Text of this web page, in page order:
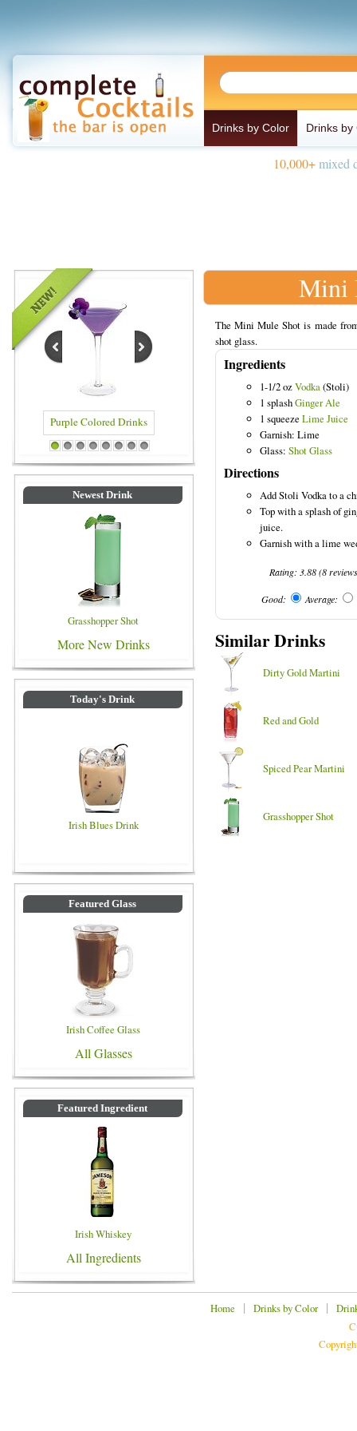
Drinks by Color Drinks by
10,000+mixed
Blue Colored Drinks
1 2 3 4 5 6 7 8
Newest Drink
Grasshopper Shot
More New Drinks
Today's Drink
Irish Blues Drink
Featured Glass
Irish Coffee Glass
All Glasses
Featured Ingredient
Irish Whiskey
All Ingredients
Mini
The Mini Mule Shot is made
shot glass.
Ingredients
1-1/2 ozVodka(Stoli)
1 splashGinger Ale
1 squeeze Lime Juice
Garnish: Lime
Glass: Shot Glass
Directions
Add Stoli Vodka to a
Top with a splash of
juice.
Garnish with a lime
Rating: 3.88(8
Good: Average:
Similar Drinks
Dirty Gold Martini
Red and Gold
Spiced Pear Martini
Grasshopper Shot
Home | Drinks by Color|